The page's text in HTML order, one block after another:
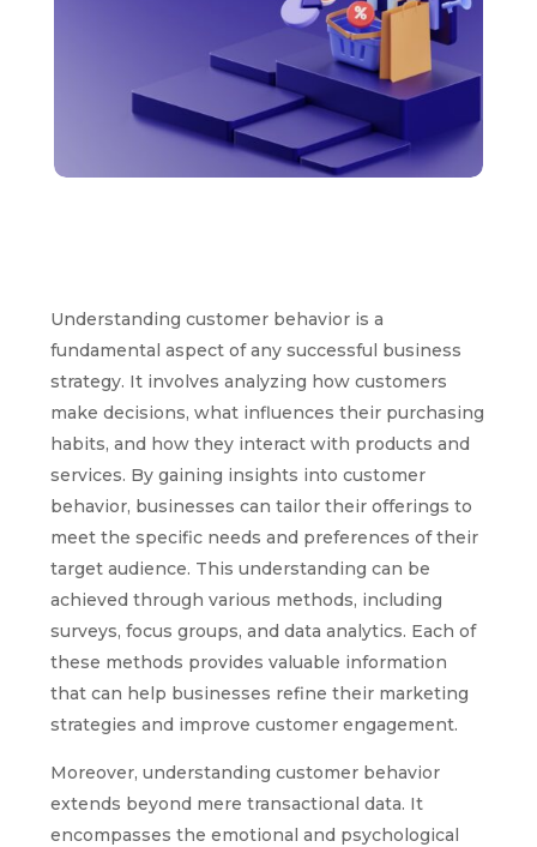
Understanding customer behavior is a
fundamental aspect of any successful business
strategy. It involves analyzing how customers
make decisions, what influences their purchasing
habits, and how they interact with products and
services. By gaining insights into customer
behavior, businesses can tailor their offerings to
meet the specific needs and preferences of their
target audience. This understanding can be
achieved through various methods, including
surveys, focus groups, and data analytics. Each of
these methods provides valuable information
that can help businesses refine their marketing
strategies and improve customer engagement.
Moreover, understanding customer behavior
extends beyond mere transactional data. It
encompasses the emotional and psychological